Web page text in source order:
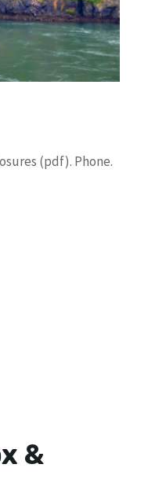
(pdf). Phone.
&